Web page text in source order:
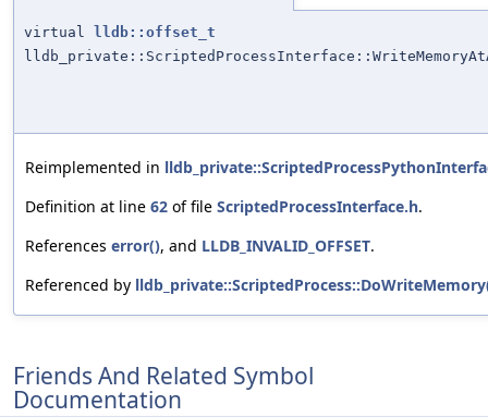
virtual lldb::offset_t
Reimplemented in
Definition at line 62 of file ScriptedProcessInterface.h.
References error(), and LLDB_INVALID_OFFSET.
Referenced by
Friends And Related Symbol
Documentation